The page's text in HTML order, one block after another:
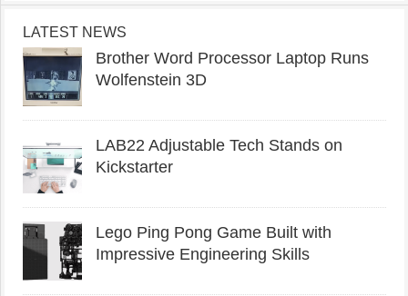
LATEST NEWS
Brother Word Processor Laptop Runs
Wolfenstein 3D
LAB22 Adjustable Tech Stands on
Kickstarter
Lego Ping Pong Game Built with
Impressive Engineering Skills